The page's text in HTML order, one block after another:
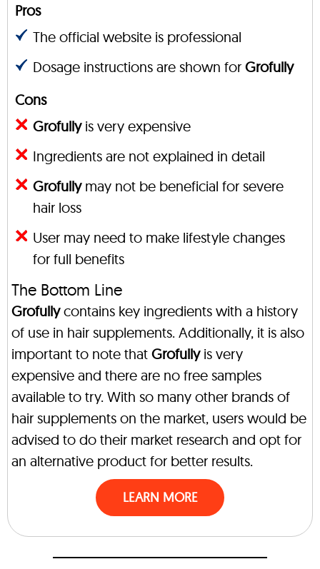
Pros
The official website is professional
Dosage instructions are shown for Grofully
Cons
Grofullyis very expensive
Ingredients are not explained in detail
Grofullymay not be beneficial for severe
hair loss
User may need to make lifestyle changes
for full benefits
The Bottom Line
Grofullycontains key ingredients with a history
of use in hair supplements. Additionally, it is also
important to note that Grofullyis very
expensive and there are no free samples
available to try. With so many other brands of
hair supplements on the market, users would be
advised to do their market research and opt for
an alternative product for better results.
LEARN MORE